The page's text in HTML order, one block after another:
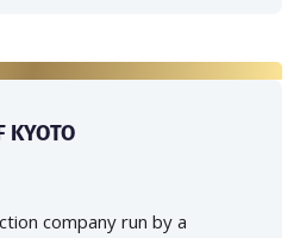
KYOTO
company run by a